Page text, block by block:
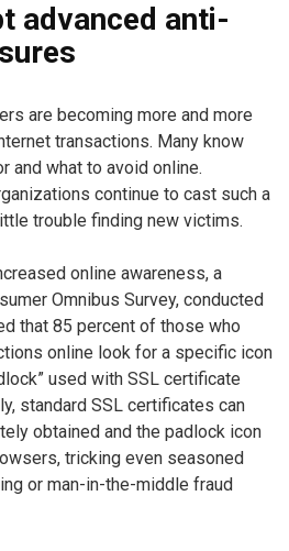
advanced anti-
are becoming more and more
transactions. Many know
and what to avoid online.
continue to cast such a
trouble finding new victims.
online awareness, a
Omnibus Survey, conducted
that 85 percent of those who
online look for a specific icon
used with SSL certificate
standard SSL certificates can
obtained and the padlock icon
tricking even seasoned
or man-in-the-middle fraud